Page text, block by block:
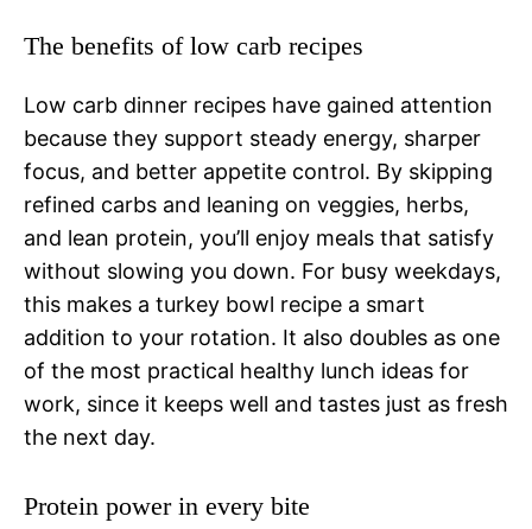
The benefits of low carb recipes
Low carb dinner recipes have gained attention
because they support steady energy, sharper
focus, and better appetite control. By skipping
refined carbs and leaning on veggies, herbs,
and lean protein, you’ll enjoy meals that satisfy
without slowing you down. For busy weekdays,
this makes a turkey bowl recipe a smart
addition to your rotation. It also doubles as one
of the most practical healthy lunch ideas for
work, since it keeps well and tastes just as fresh
the next day.
Protein power in every bite